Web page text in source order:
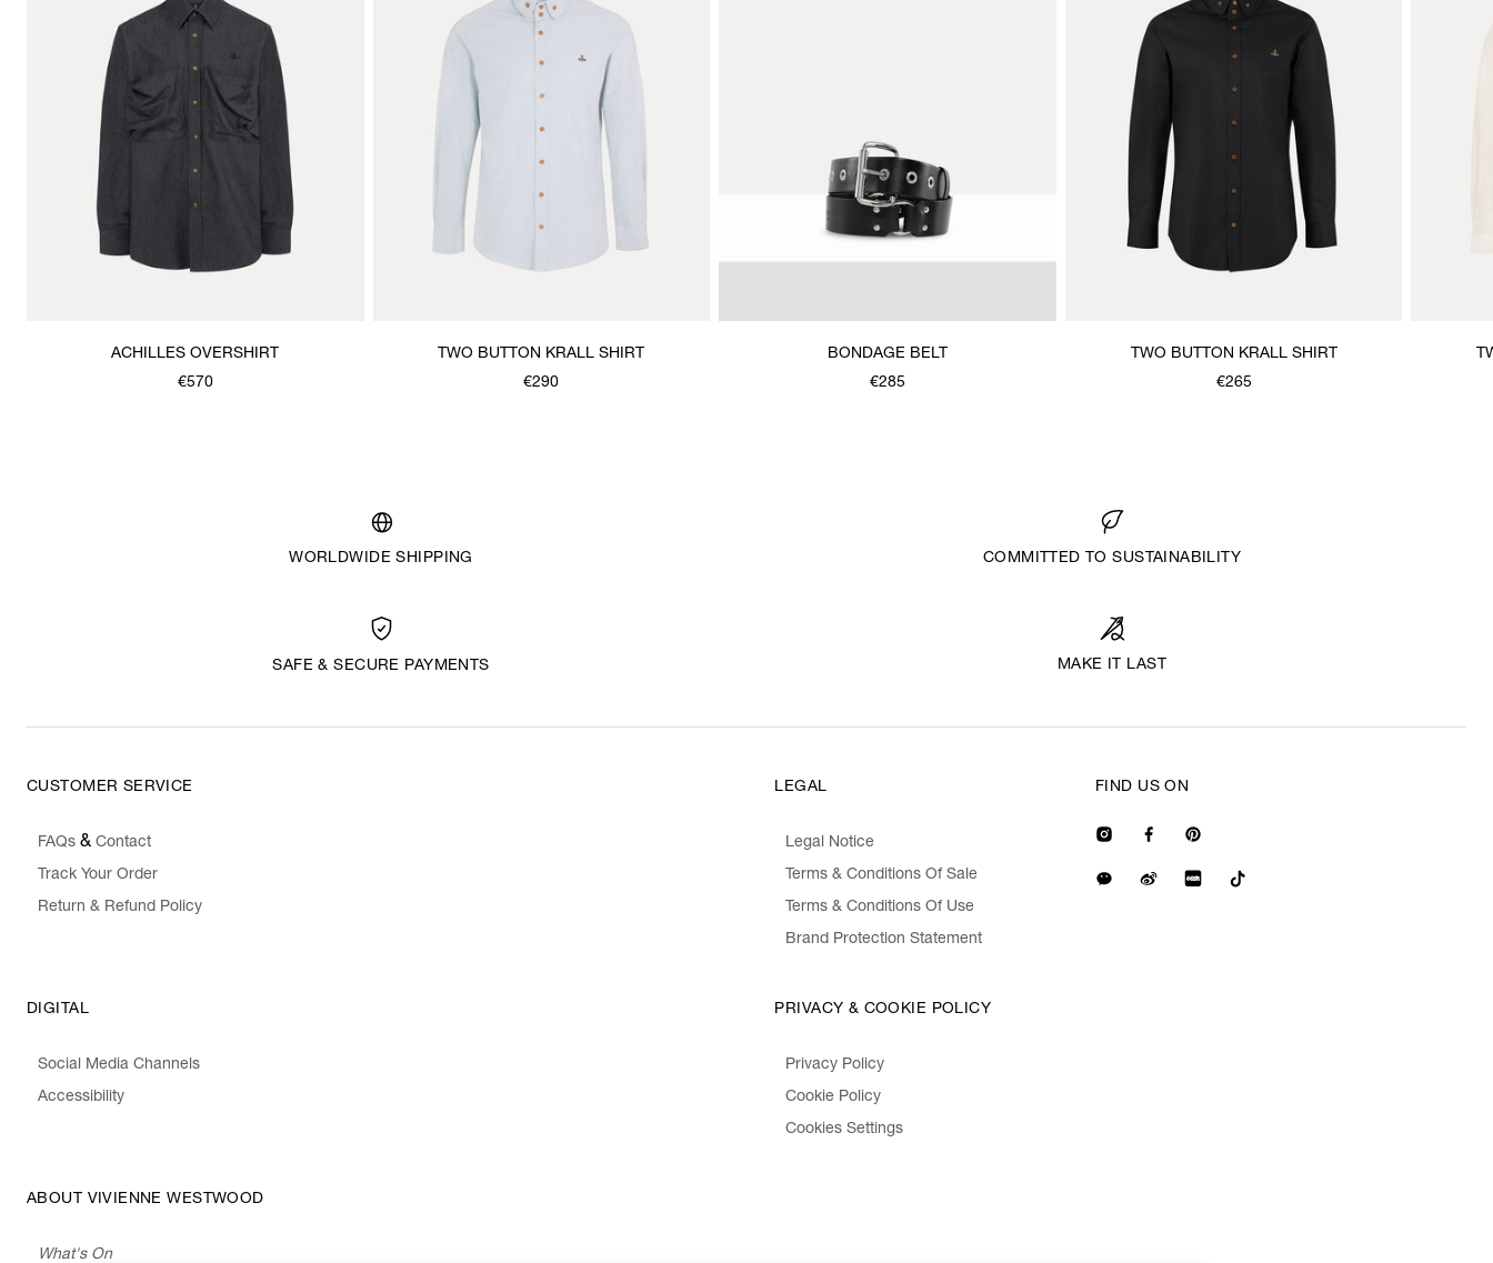
ACHILLES OVERSHIRT
€570
TWO BUTTON KRALL SHIRT
€290
BONDAGE BELT
€285
TWO BUTTON KRALL SHIRT
€265
WORLDWIDE SHIPPING COMMITTED TO SUSTAINABILITY
SAFE & SECURE PAYMENTS MAKE IT LAST
CUSTOMER SERVICE
FAQs & Contact
Track Your Order
Return & Refund Policy
LEGAL
Legal Notice
Terms & Conditions Of Sale
Terms & Conditions Of Use
Brand Protection Statement
DIGITAL
Social Media Channels
Accessibility
PRIVACY & COOKIE POLICY
Privacy Policy
Cookie Policy
Cookies Settings
ABOUT VIVIENNE WESTWOOD
What's On
FIND US ON